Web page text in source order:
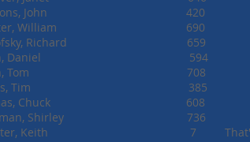
John 420
William 690
Richard 659
Daniel 594
Tom 708
Tim 385
Chuck 608
Shirley 736
Keith 7 That's right